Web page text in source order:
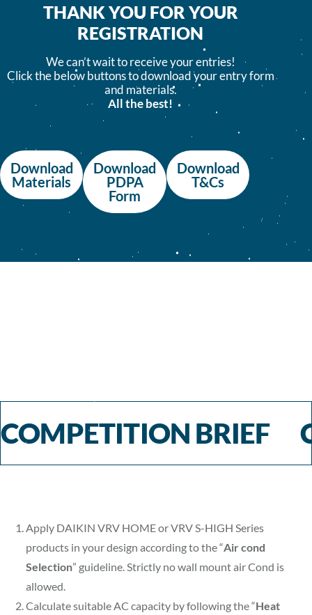
THANK YOU FOR YOUR
REGISTRATION
We can’t wait to receive your entries!
Click the below buttons to download your entry form
and materials.
All the best!
Download
Materials
Download
PDPA
Form
Download
T&Cs
COMPETITION BRIEF
Apply DAIKIN VRV HOME or VRV S-HIGH Series
products in your design according to the “Air cond
Selection” guideline. Strictly no wall mount air Cond is
allowed.
Calculate suitable AC capacity by following the “Heat